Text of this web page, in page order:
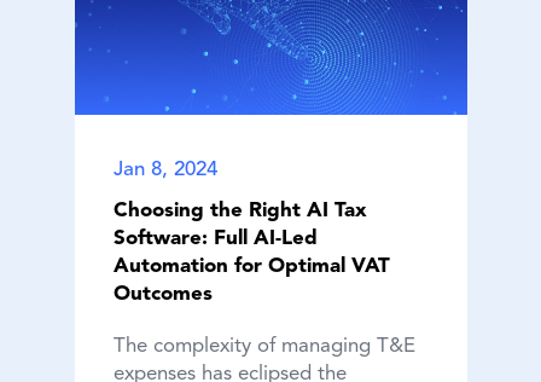
Jan 8, 2024
Choosing the Right AI Tax
Software: Full AI-Led
Automation for Optimal VAT
Outcomes
The complexity of managing T&E
expenses has eclipsed the